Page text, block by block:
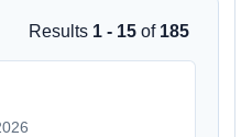
Results 1 - 15 of 185